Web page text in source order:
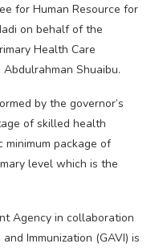
for Human Resource for
on behalf of the
Health Care
Shuaibu.
by the governor’s
of skilled health
package of
level which is the
Agency in collaboration
Immunization (GAVI) is